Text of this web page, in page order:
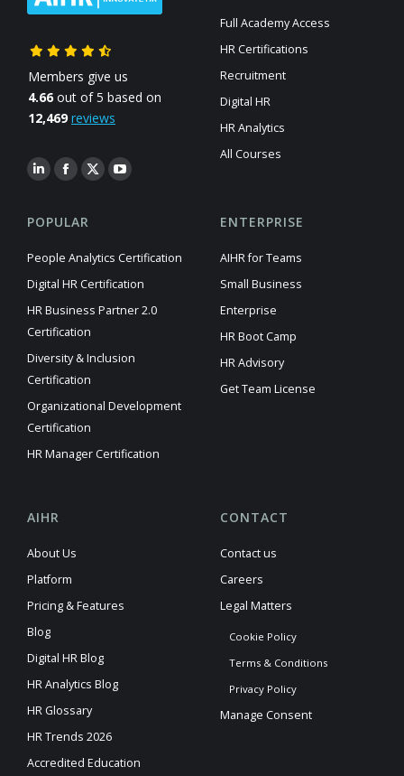
Members give us
4.66 out of 5 based on
12,469 reviews
Full Academy Access
HR Certifications
Recruitment
Digital HR
HR Analytics
All Courses
POPULAR
People Analytics Certification
Digital HR Certification
HR Business Partner 2.0
Certification
Diversity & Inclusion
Certification
Organizational Development
Certification
HR Manager Certification
ENTERPRISE
AIHR for Teams
Small Business
Enterprise
HR Boot Camp
HR Advisory
Get Team License
AIHR
About Us
Platform
Pricing & Features
Blog
Digital HR Blog
HR Analytics Blog
HR Glossary
HR Trends 2026
Accredited Education
CONTACT
Contact us
Careers
Legal Matters
Cookie Policy
Terms & Conditions
Privacy Policy
Manage Consent